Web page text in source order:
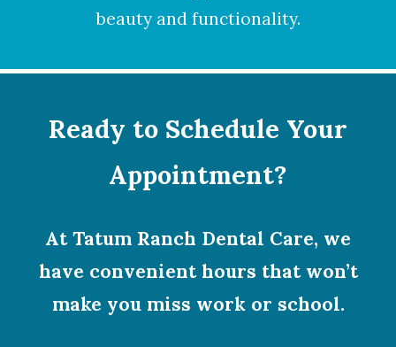
beauty and functionality.
Ready to Schedule Your
Appointment?
At Tatum Ranch Dental Care, we
have convenient hours that won’t
make you miss work or school.